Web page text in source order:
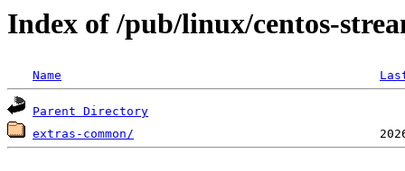
Index of /pub/linux/centos-
Name
Parent Directory
extras-common/